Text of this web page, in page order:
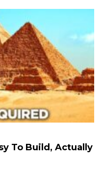
To Build, Actually